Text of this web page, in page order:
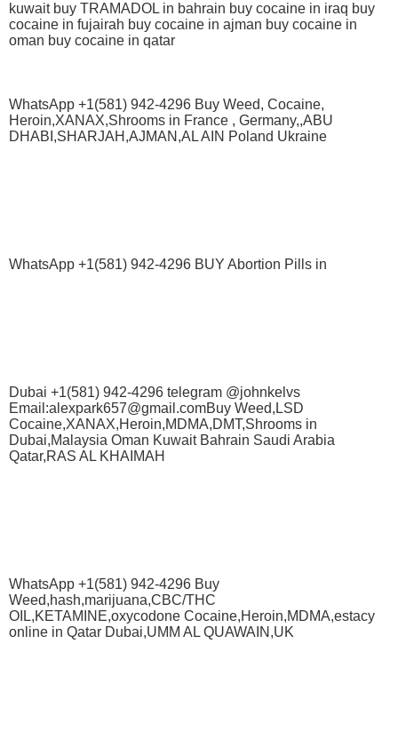
kuwait buy TRAMADOL in bahrain buy cocaine in iraq buy
cocaine in fujairah buy cocaine in ajman buy cocaine in
oman buy cocaine in qatar
WhatsApp +1(581) 942-4296 Buy Weed, Cocaine,
Heroin,XANAX,Shrooms in France , Germany,,ABU
DHABI,SHARJAH,AJMAN,AL AIN Poland Ukraine
WhatsApp +1(581) 942-4296 BUY Abortion Pills in
Dubai +1(581) 942-4296 telegram @johnkelvs
Email:alexpark657@gmail.comBuy Weed,LSD
Cocaine,XANAX,Heroin,MDMA,DMT,Shrooms in
Dubai,Malaysia Oman Kuwait Bahrain Saudi Arabia
Qatar,RAS AL KHAIMAH
WhatsApp +1(581) 942-4296 Buy
Weed,hash,marijuana,CBC/THC
OIL,KETAMINE,oxycodone Cocaine,Heroin,MDMA,estacy
online in Qatar Dubai,UMM AL QUAWAIN,UK